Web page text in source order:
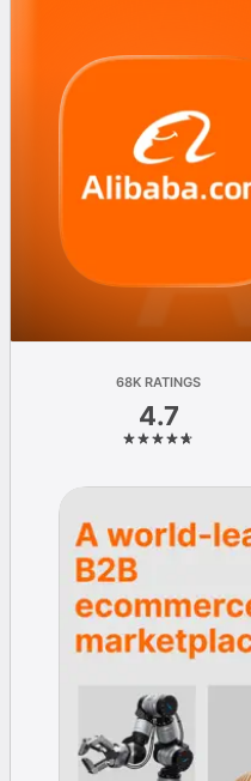
68K RATINGS
4.7